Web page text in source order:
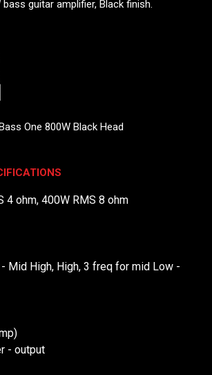
bass guitar amplifier, Black finish.
One 800W Black Head
4 ohm, 400W RMS 8 ohm
Mid High, High, 3 freq for mid Low -
- output